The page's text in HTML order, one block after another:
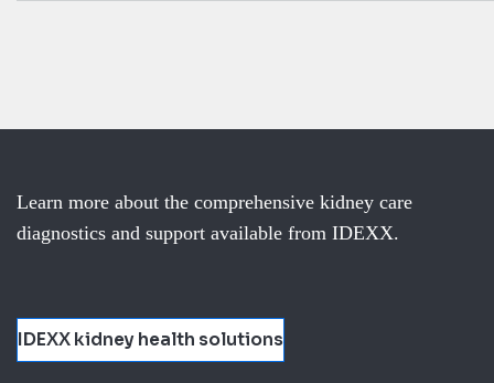
Learn more about the comprehensive kidney care
diagnostics and support available from IDEXX.
IDEXX kidney health solutions